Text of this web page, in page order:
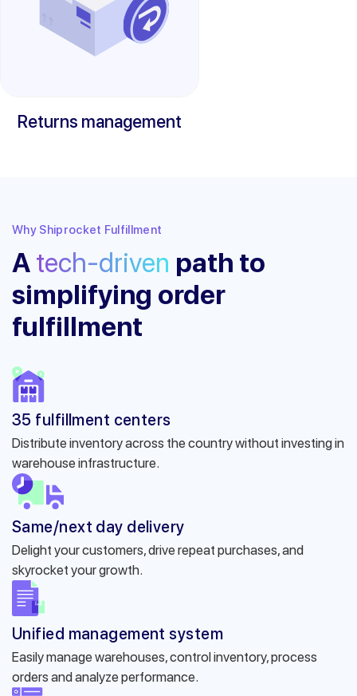
Returns management
Why Shiprocket Fulfillment
A tech-driven path to
simplifying order
fulfillment
35 fulfillment centers
Distribute inventory across the country without investing in
warehouse infrastructure.
Same/next day delivery
Delight your customers, drive repeat purchases, and
skyrocket your growth.
Unified management system
Easily manage warehouses, control inventory, process
orders and analyze performance.